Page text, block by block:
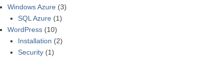
Windows Azure (3)
SQL Azure (1)
WordPress (10)
Installation (2)
Security (1)